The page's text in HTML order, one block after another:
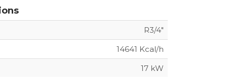
R3/4"
14641 Kcal/h
17 kW